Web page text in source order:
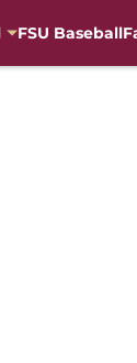
FSU Baseball